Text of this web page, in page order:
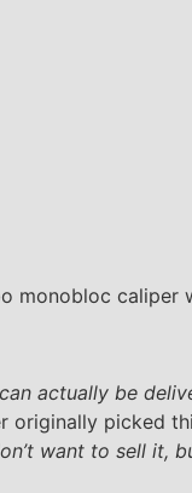
monobloc caliper
actually be
originally picked
want to sell it,